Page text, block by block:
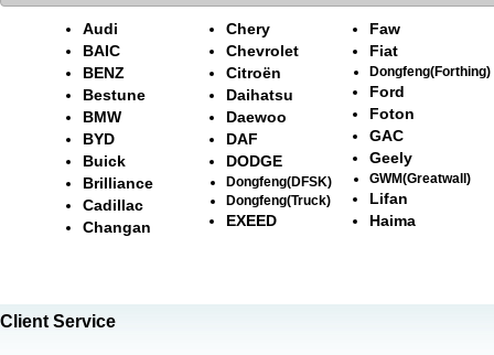
Audi
BAIC
BENZ
Bestune
BMW
BYD
Buick
Brilliance
Cadillac
Changan
Chery
Chevrolet
Citroën
Daihatsu
Daewoo
DAF
DODGE
Dongfeng(DFSK)
Dongfeng(Truck)
EXEED
Faw
Fiat
Dongfeng(Forthing)
Ford
Foton
GAC
Geely
GWM(Greatwall)
Lifan
Haima
Client Service